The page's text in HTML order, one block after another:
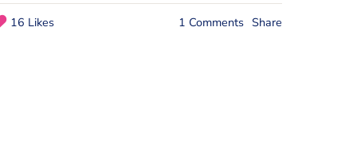
16 Likes 1 Comments Share